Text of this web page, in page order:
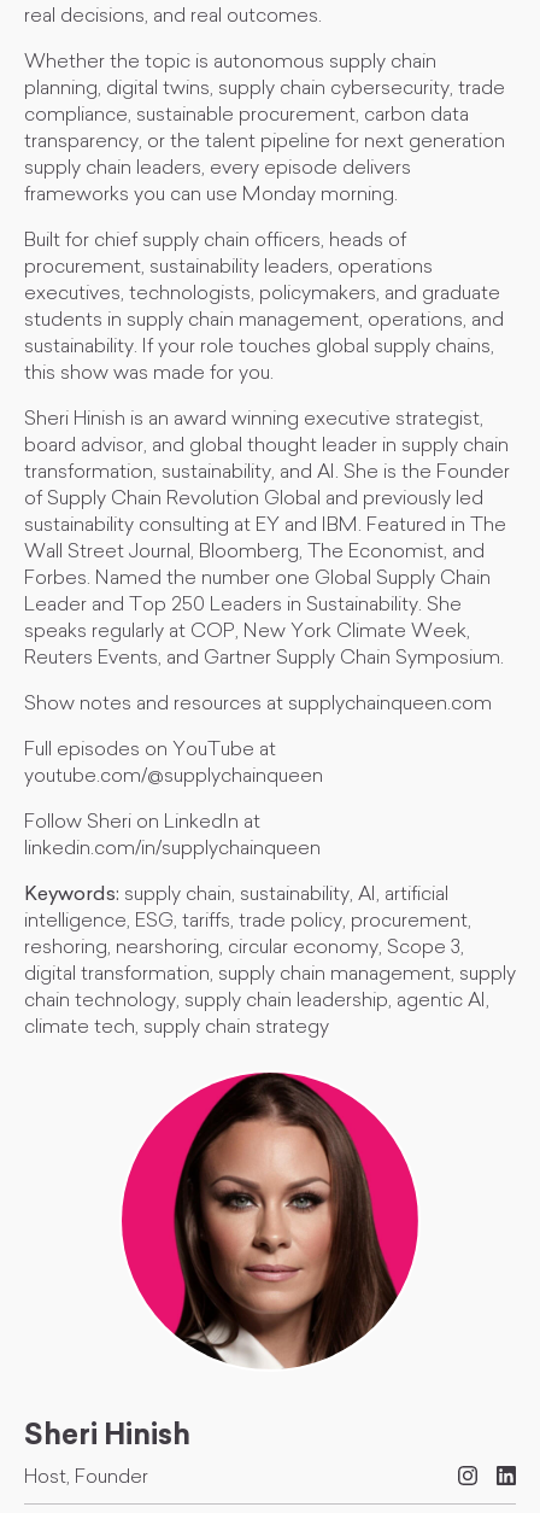
real decisions, and real outcomes.
Whether the topic is autonomous supply chain
planning, digital twins, supply chain cybersecurity, trade
compliance, sustainable procurement, carbon data
transparency, or the talent pipeline for next generation
supply chain leaders, every episode delivers
frameworks you can use Monday morning.
Built for chief supply chain officers, heads of
procurement, sustainability leaders, operations
executives, technologists, policymakers, and graduate
students in supply chain management, operations, and
sustainability. If your role touches global supply chains,
this show was made for you.
Sheri Hinish is an award winning executive strategist,
board advisor, and global thought leader in supply chain
transformation, sustainability, and AI. She is the Founder
of Supply Chain Revolution Global and previously led
sustainability consulting at EY and IBM. Featured in The
Wall Street Journal, Bloomberg, The Economist, and
Forbes. Named the number one Global Supply Chain
Leader and Top 250 Leaders in Sustainability. She
speaks regularly at COP, New York Climate Week,
Reuters Events, and Gartner Supply Chain Symposium.
Show notes and resources at supplychainqueen.com
Full episodes on YouTube at
youtube.com/@supplychainqueen
Follow Sheri on LinkedIn at
linkedin.com/in/supplychainqueen
Keywords: supply chain, sustainability, AI, artificial
intelligence, ESG, tariffs, trade policy, procurement,
reshoring, nearshoring, circular economy, Scope 3,
digital transformation, supply chain management, supply
chain technology, supply chain leadership, agentic AI,
climate tech, supply chain strategy
Sheri Hinish
Host, Founder